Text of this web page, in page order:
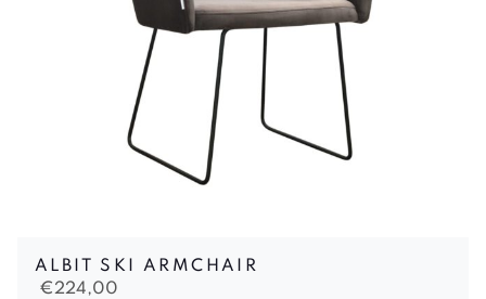
ALBIT SKI ARMCHAIR
€224,00